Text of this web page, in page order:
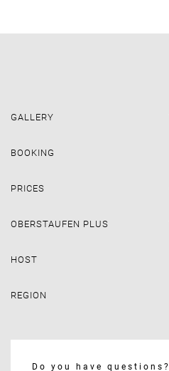
GALLERY
BOOKING
PRICES
OBERSTAUFEN PLUS
HOST
REGION
Do you have questions?